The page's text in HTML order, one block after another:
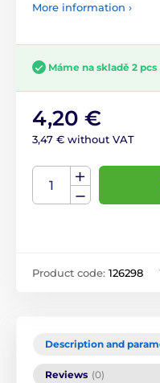
More information ›
Máme na skladě 2 pcs
4,20 €
3,47 € without VAT
Product code: 126298
Description and
Reviews (0)